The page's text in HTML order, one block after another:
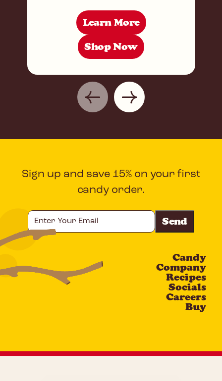
This delightful combination
Learn More
Shop Now
Sign up and save 15% on your first
candy order.
Your
Email
Candy
Company
Recipes
Socials
Careers
Buy